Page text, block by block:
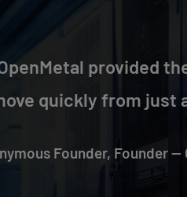
provided
quickly from just
Founder, Founder